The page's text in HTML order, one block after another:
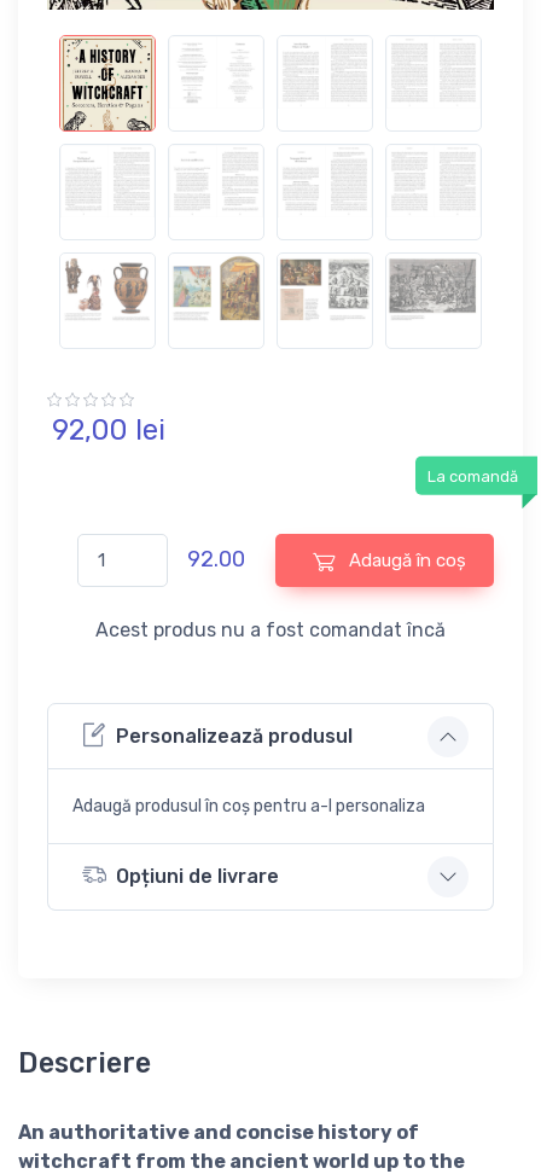
92,00 lei
La comandă
92.00 Adaugă în coș
Acest produs nu a fost comandat încă
Personalizează produsul
Adaugă produsul în coș pentru a-l personaliza
Opțiuni de livrare
Descriere
An authoritative and concise history of
witchcraft from the ancient world up to the